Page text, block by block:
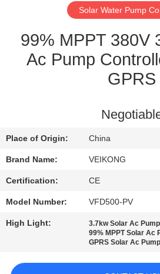
CONTACT
US
SITEMAP
PRIVACY
POLICY
Solar Water Pump
99% MPPT 380V
Ac Pump
GPRS
Place of Origin: China
Brand Name: VEIKONG
Certification: CE
Model Number: VFD500-PV
High Light: 3.7kw Solar Ac
99% MPPT Solar Ac
GPRS Solar Ac